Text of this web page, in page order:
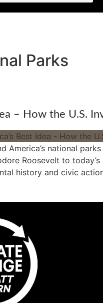
Parks
– How the U.S.
America’s national
Roosevelt to
history and civic